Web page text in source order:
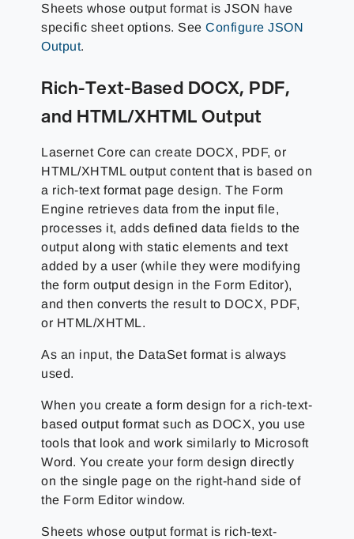
Sheets whose output format is JSON have
specific sheet options. SeeConfigure JSON
Output.
Rich-Text-Based DOCX, PDF,
and HTML/XHTML Output
Lasernet Core can create DOCX, PDF, or
HTML/XHTML output content that is based on
a rich-text format page design. The Form
Engine retrieves data from the input file,
processes it, adds defined data fields to the
output along with static elements and text
added by a user (while they were modifying
the form output design in the Form Editor),
and then converts the result to DOCX, PDF,
or HTML/XHTML.
As an input, the DataSet format is always
used.
When you create a form design for a rich-text-
based output format such as DOCX, you use
tools that look and work similarly to Microsoft
Word. You create your form design directly
on the single page on the right-hand side of
the Form Editor window.
Sheets whose output format is rich-text-